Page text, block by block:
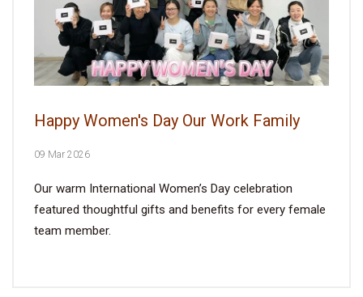
Happy Women's Day Our Work Family
09 Mar 2026
Our warm International Women’s Day celebration
featured thoughtful gifts and benefits for every female
team member.